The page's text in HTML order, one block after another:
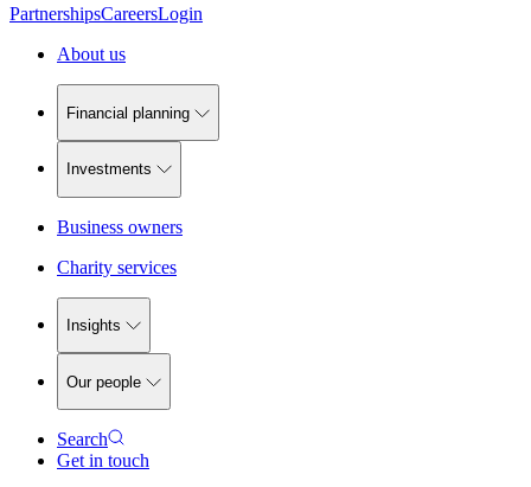
PartnershipsCareersLogin
About us
Financial planning
Investments
Business owners
Charity services
Insights
Our people
Search
Get in touch